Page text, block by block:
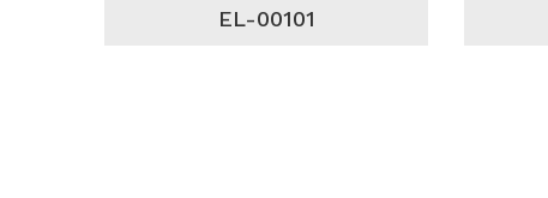
EL-00101